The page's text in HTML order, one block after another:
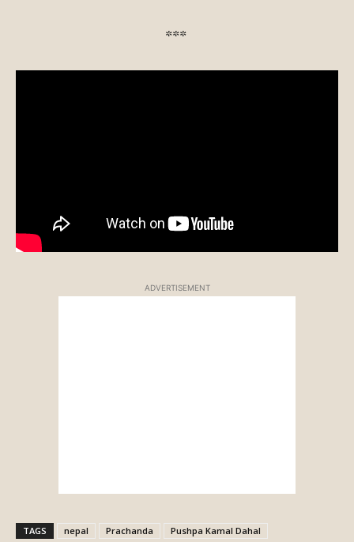
***
ADVERTISEMENT
TAGS nepal Prachanda
Pushpa Kamal Dahal